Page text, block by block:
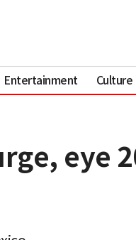
Entertainment Culture
eye